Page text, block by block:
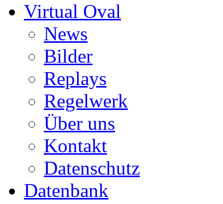
Virtual Oval
News
Bilder
Replays
Regelwerk
Über uns
Kontakt
Datenschutz
Datenbank